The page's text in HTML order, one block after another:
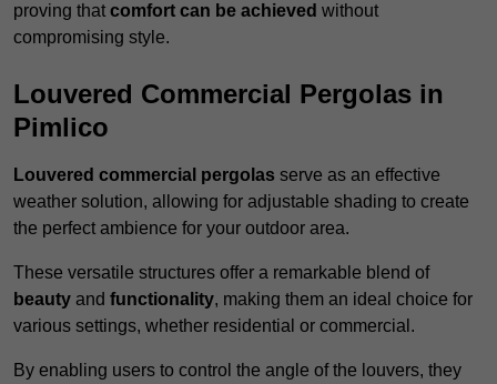
proving that comfort can be achieved without
compromising style.
Louvered Commercial Pergolas in
Pimlico
Louvered commercial pergolas serve as an effective
weather solution, allowing for adjustable shading to create
the perfect ambience for your outdoor area.
These versatile structures offer a remarkable blend of
beauty and functionality, making them an ideal choice for
various settings, whether residential or commercial.
By enabling users to control the angle of the louvers, they